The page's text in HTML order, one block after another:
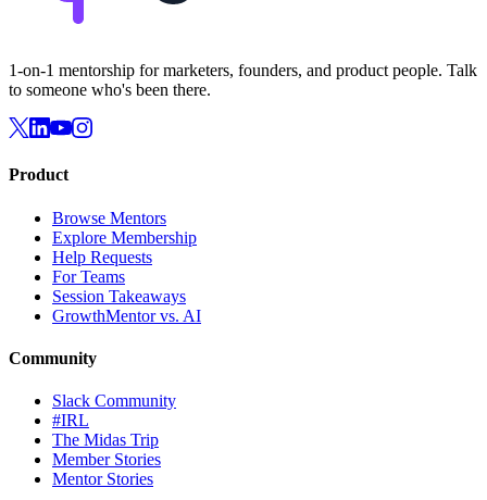
1-on-1 mentorship for marketers, founders, and product people. Talk
to someone who's been there.
Product
Browse Mentors
Explore Membership
Help Requests
For Teams
Session Takeaways
GrowthMentor vs. AI
Community
Slack Community
#IRL
The Midas Trip
Member Stories
Mentor Stories